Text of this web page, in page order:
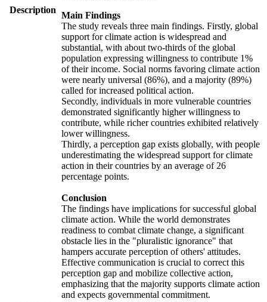
Description
Main Findings
The study reveals three main findings. Firstly, global
support for climate action is widespread and
substantial, with about two-thirds of the global
population expressing willingness to contribute 1%
of their income. Social norms favoring climate action
were nearly universal (86%), and a majority (89%)
called for increased political action.
Secondly, individuals in more vulnerable countries
demonstrated significantly higher willingness to
contribute, while richer countries exhibited relatively
lower willingness.
Thirdly, a perception gap exists globally, with people
underestimating the widespread support for climate
action in their countries by an average of 26
percentage points.
Conclusion
The findings have implications for successful global
climate action. While the world demonstrates
readiness to combat climate change, a significant
obstacle lies in the "pluralistic ignorance" that
hampers accurate perception of others' attitudes.
Effective communication is crucial to correct this
perception gap and mobilize collective action,
emphasizing that the majority supports climate action
and expects governmental commitment.